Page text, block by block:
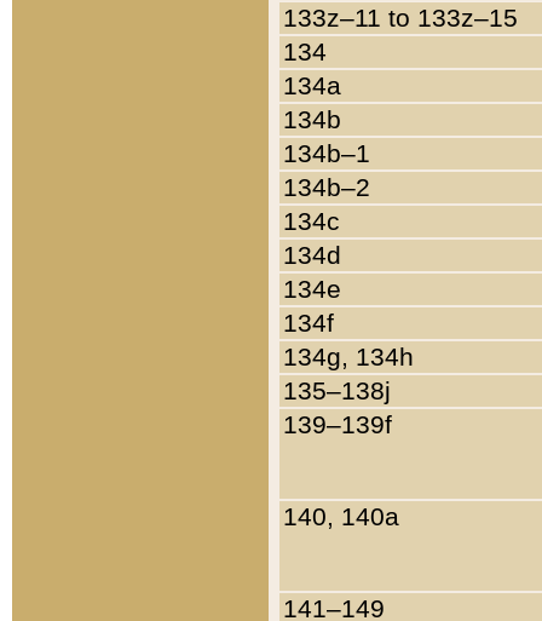
133z–11 to 133z–15
134
134a
134b
134b–1
134b–2
134c
134d
134e
134f
134g, 134h
135–138j
139–139f
140, 140a
141–149